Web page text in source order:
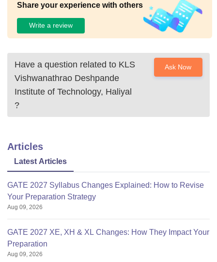
Share your experience with others
Write a review
Have a question related to KLS
Vishwanathrao Deshpande
Institute of Technology, Haliyal
?
Ask Now
Articles
Latest Articles
GATE 2027 Syllabus Changes Explained: How to Revise
Your Preparation Strategy
Aug 09, 2026
GATE 2027 XE, XH & XL Changes: How They Impact Your
Preparation
Aug 09, 2026